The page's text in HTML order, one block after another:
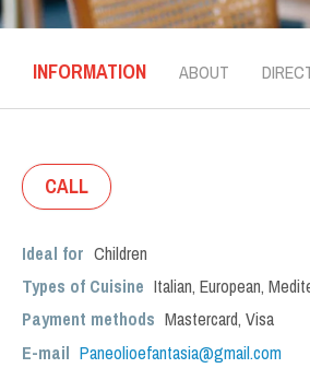
INFORMATION ABOUT
CALL
Ideal for Children
Types of Cuisine Italian, European,
Payment methods Mastercard, Visa
E-mail Paneolioefantasia@gmail.com